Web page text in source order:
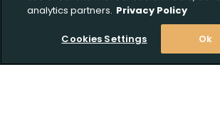
analytics partners. Privacy Policy
Cookies Settings Ok